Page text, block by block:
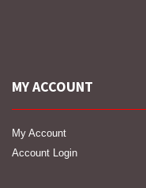
MY ACCOUNT
My Account
Account Login